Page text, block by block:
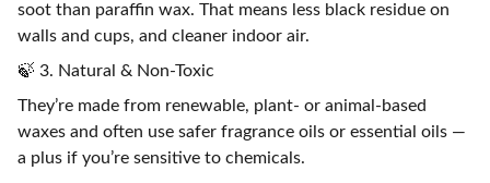
soot than paraffin wax. That means less black residue on
walls and cups, and cleaner indoor air.
🍃 3. Natural & Non-Toxic
They’re made from renewable, plant- or animal-based
waxes and often use safer fragrance oils or essential oils —
a plus if you’re sensitive to chemicals.